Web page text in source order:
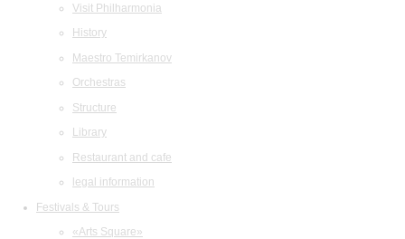
Visit Philharmonia
History
Maestro Temirkanov
Orchestras
Structure
Library
Restaurant and cafe
legal information
Festivals & Tours
«Arts Square»